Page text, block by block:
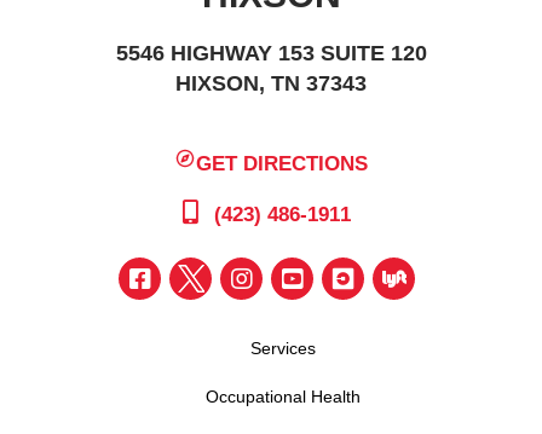
5546 HIGHWAY 153 SUITE 120
HIXSON, TN 37343
GET DIRECTIONS
(423) 486-1911
Services
Occupational Health